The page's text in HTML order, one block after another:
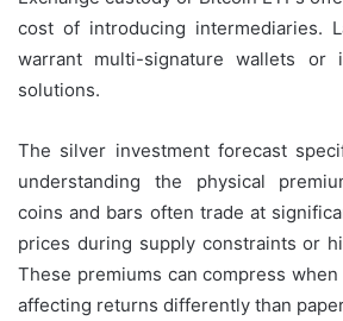
cost of introducing intermediaries.
warrant multi-signature wallets or
solutions.
The silver investment forecast
understanding the physical
coins and bars often trade at
prices during supply constraints or
These premiums can compress
affecting returns differently than